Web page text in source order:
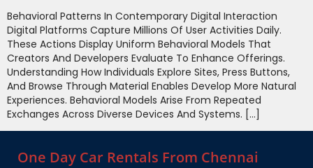
Behavioral Patterns In Contemporary Digital Interaction
Digital Platforms Capture Millions Of User Activities Daily.
These Actions Display Uniform Behavioral Models That
Creators And Developers Evaluate To Enhance Offerings.
Understanding How Individuals Explore Sites, Press Buttons,
And Browse Through Material Enables Develop More Natural
Experiences. Behavioral Models Arise From Repeated
Exchanges Across Diverse Devices And Systems. […]
One Day Car Rentals From Chennai